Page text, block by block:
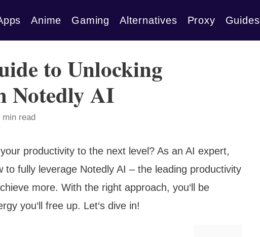
Anime Gaming Alternatives Proxy Guides
to Unlocking
Notedly AI
min read
productivity to the next level? As an AI expert,
to fully leverage Notedly AI – the leading productivity
more. With the right approach, you‘ll be
you‘ll free up. Let‘s dive in!